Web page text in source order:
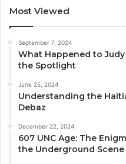
Most Viewed
September 7, 2024
What Happened to
the Spotlight
June 25, 2024
Understanding the
Debaz
December 22, 2024
607 UNC Age: The
the Underground Scene